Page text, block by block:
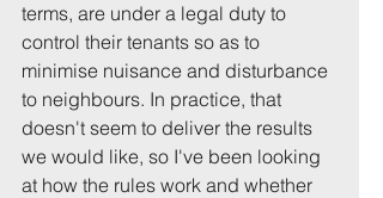
terms, are under a legal duty to
control their tenants so as to
minimise nuisance and disturbance
to neighbours. In practice, that
doesn't seem to deliver the results
we would like, so I've been looking
at how the rules work and whether